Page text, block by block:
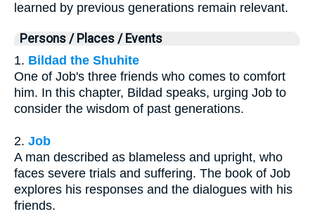
learned by previous generations remain relevant.
Persons / Places / Events
1. Bildad the Shuhite
One of Job's three friends who comes to comfort
him. In this chapter, Bildad speaks, urging Job to
consider the wisdom of past generations.
2. Job
A man described as blameless and upright, who
faces severe trials and suffering. The book of Job
explores his responses and the dialogues with his
friends.